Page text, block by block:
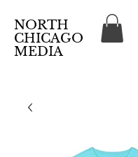
NORTH
CHICAGO
MEDIA